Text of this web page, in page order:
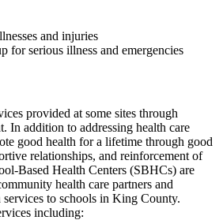
and injuries
for serious illness and emergencies
provided at some sites through
In addition to addressing health care
good health for a lifetime through good
relationships, and reinforcement of
Based Health Centers (SBHCs) are
health care partners and
services to schools in King County.
including: